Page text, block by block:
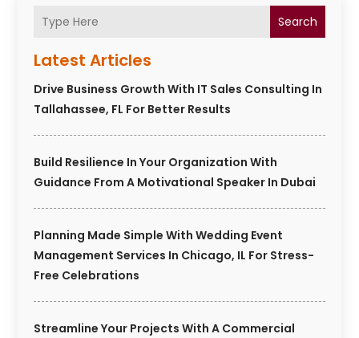
Search
Latest Articles
Drive Business Growth With IT Sales Consulting In
Tallahassee, FL For Better Results
Build Resilience In Your Organization With
Guidance From A Motivational Speaker In Dubai
Planning Made Simple With Wedding Event
Management Services In Chicago, IL For Stress-
Free Celebrations
Streamline Your Projects With A Commercial